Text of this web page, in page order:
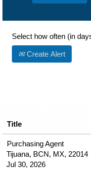
Select how often (in
Create Alert
Title
Purchasing Agent
Tijuana, BCN, MX, 22014
Jul 30, 2026